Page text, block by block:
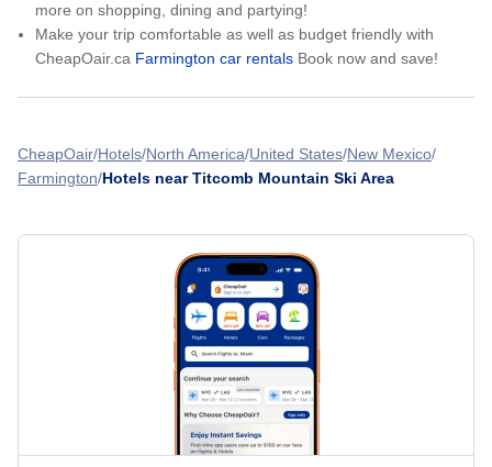
more on shopping, dining and partying!
Make your trip comfortable as well as budget friendly with
CheapOair.ca Farmington car rentals Book now and save!
CheapOair Hotels North America United States New Mexico
Farmington Hotels near Titcomb Mountain Ski Area